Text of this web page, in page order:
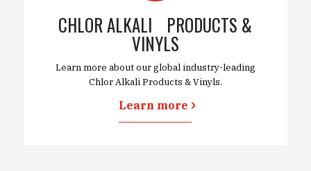
CHLOR ALKALI PRODUCTS &
VINYLS
Learn more about our global industry-leading
Chlor Alkali Products & Vinyls.
Learn more